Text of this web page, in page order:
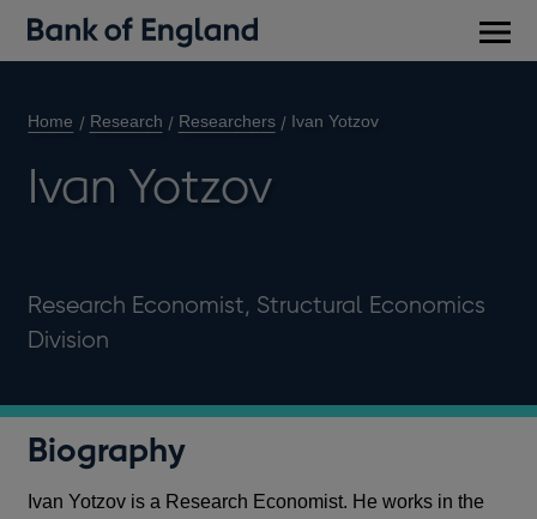
Home Research Researchers Ivan Yotzov
Ivan Yotzov
Research Economist, Structural Economics
Division
Biography
Ivan Yotzov is a Research Economist. He works in the